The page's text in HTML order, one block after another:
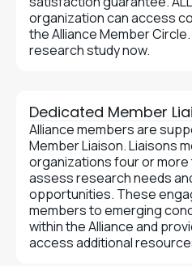
organization can access
the Alliance Member
research study now.
Dedicated Member
Alliance members are
Member Liaison. Liaisons
organizations four or more
assess research needs
opportunities. These
members to emerging
within the Alliance and
access additional